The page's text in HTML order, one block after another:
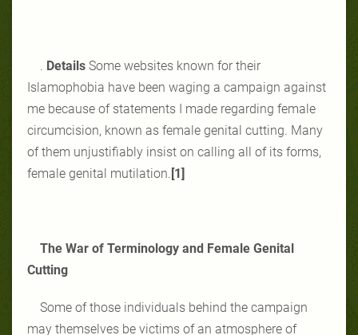
. Details Some websites known for their
Islamophobia have been waging a campaign against
me because of statements I made regarding female
circumcision, known as female genital cutting. Many
of them unjustifiably insist on calling all of its forms,
female genital mutilation. [1]
The War of Terminology and Female Genital
Cutting
Some of those individuals behind the campaign
may themselves be victims of an atmosphere of